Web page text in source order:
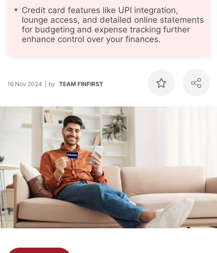
Credit card features like UPI integration,
lounge access, and detailed online statements
for budgeting and expense tracking further
enhance control over your finances.
16 Nov 2024 by TEAM FINFIRST